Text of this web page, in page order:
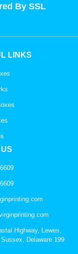
By SSL
LINKS
Highway, Lewes,
Delaware 199